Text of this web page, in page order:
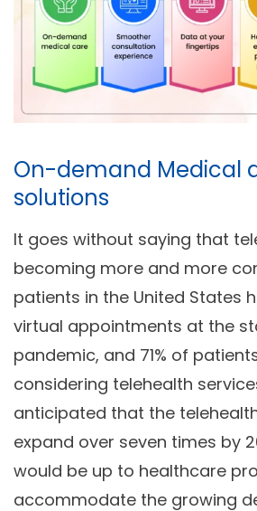
On-demand Medical
solutions
It goes without saying that
becoming more and more
patients in the United States
virtual appointments at the
pandemic, and 71% of
considering telehealth
anticipated that the
expand over seven times by
would be up to healthcare
accommodate the growing